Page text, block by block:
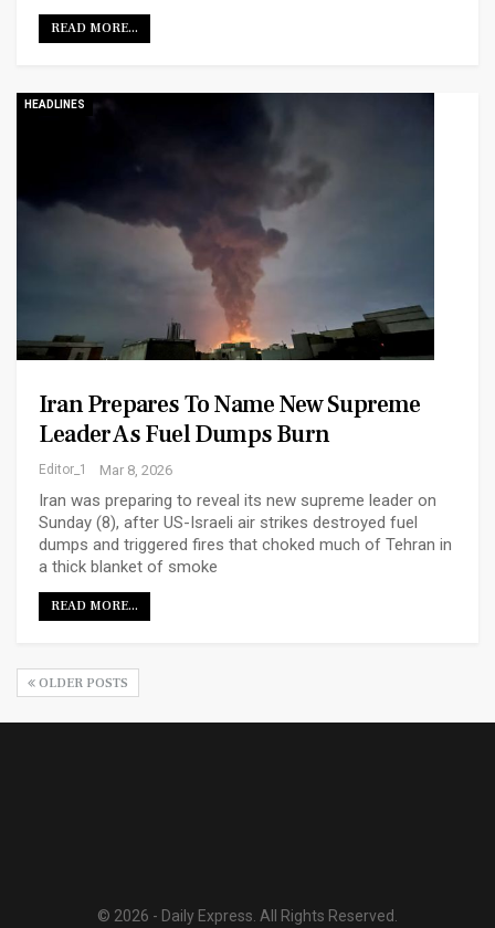
READ MORE...
HEADLINES
Iran Prepares To Name New Supreme
Leader As Fuel Dumps Burn
Editor_1 Mar 8, 2026
Iran was preparing to reveal its new supreme leader on
Sunday (8), after US-Israeli air strikes destroyed fuel
dumps and triggered fires that choked much of Tehran in
a thick blanket of smoke
READ MORE...
OLDER POSTS
© 2026 - Daily Express. All Rights Reserved.